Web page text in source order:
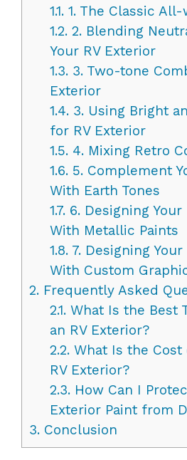
1.1.1. The Classic All-
1.2.2. Blending
Your RV Exterior
1.3.3. Two-tone
Exterior
1.4.3. Using Bright
for RV Exterior
1.5.4. Mixing Retro
1.6.5. Complement
With Earth Tones
1.7.6. Designing Your
With Metallic Paints
1.8.7. Designing Your
With Custom
2. Frequently Asked
2.1.What Is the Best
an RV Exterior?
2.2.What Is the Cost
RV Exterior?
2.3.How Can I
Exterior Paint from
3. Conclusion